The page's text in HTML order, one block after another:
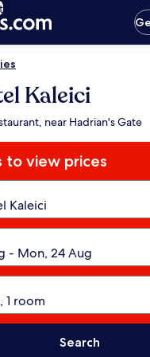
Kaleici
near Hadrian's Gate
to view prices
Search